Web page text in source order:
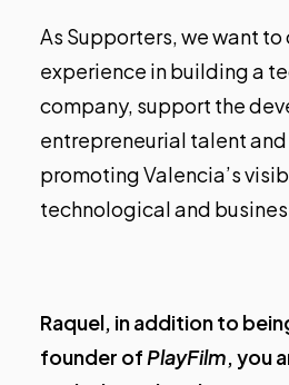
As Supporters, we want
experience in building a
company, support the
entrepreneurial talent
promoting Valencia’s
technological and
Raquel, in addition to
founder of PlayFilm, you